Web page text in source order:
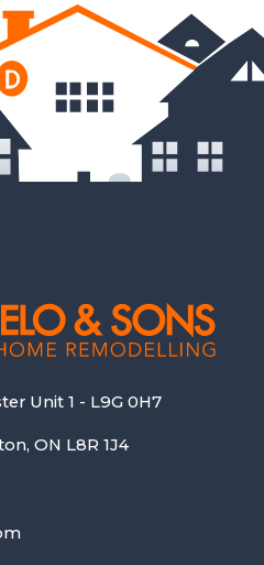
Unit 1 - L9G 0H7
ON L8R 1J4